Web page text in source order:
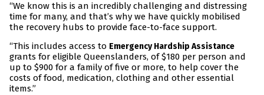
“We know this is an incredibly challenging and distressing
time for many, and that’s why we have quickly mobilised
the recovery hubs to provide face-to-face support.
“This includes access to Emergency Hardship Assistance
grants for eligible Queenslanders, of $180 per person and
up to $900 for a family of five or more, to help cover the
costs of food, medication, clothing and other essential
items.”